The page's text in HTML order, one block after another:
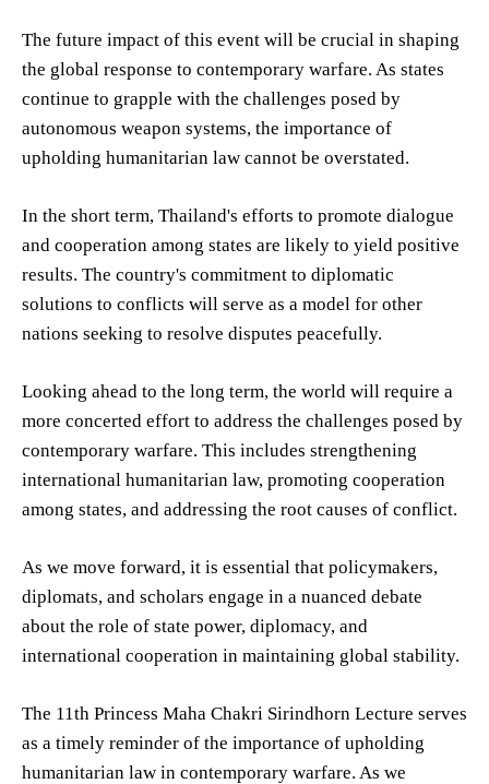
The future impact of this event will be crucial in shaping
the global response to contemporary warfare. As states
continue to grapple with the challenges posed by
autonomous weapon systems, the importance of
upholding humanitarian law cannot be overstated.
In the short term, Thailand's efforts to promote dialogue
and cooperation among states are likely to yield positive
results. The country's commitment to diplomatic
solutions to conflicts will serve as a model for other
nations seeking to resolve disputes peacefully.
Looking ahead to the long term, the world will require a
more concerted effort to address the challenges posed by
contemporary warfare. This includes strengthening
international humanitarian law, promoting cooperation
among states, and addressing the root causes of conflict.
As we move forward, it is essential that policymakers,
diplomats, and scholars engage in a nuanced debate
about the role of state power, diplomacy, and
international cooperation in maintaining global stability.
The 11th Princess Maha Chakri Sirindhorn Lecture serves
as a timely reminder of the importance of upholding
humanitarian law in contemporary warfare. As we